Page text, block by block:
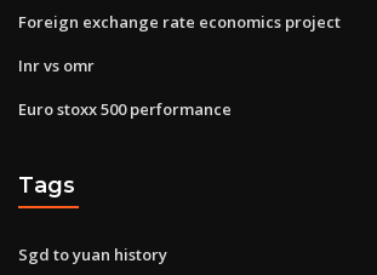
Foreign exchange rate economics project
Inr vs omr
Euro stoxx 500 performance
Tags
Sgd to yuan history